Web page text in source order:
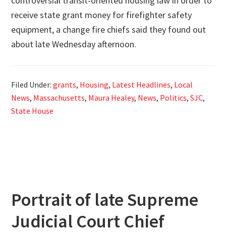
receive state grant money for firefighter safety
equipment, a change fire chiefs said they found out
about late Wednesday afternoon.
Filed Under:grants, Housing, Latest Headlines, Local
News, Massachusetts, Maura Healey, News, Politics,SJC,
State House
Portrait of late Supreme
Judicial Court Chief